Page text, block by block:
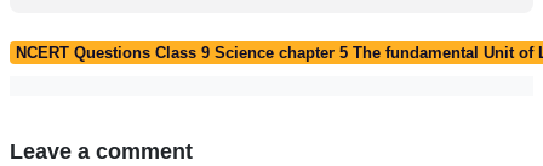
NCERT Questions Class 9 Science chapter 5 The fundamental Unit of
Leave a comment